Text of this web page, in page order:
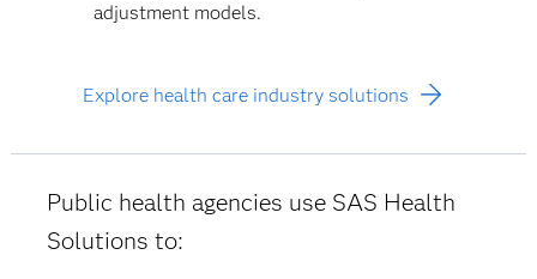
adjustment models.
Explore health care industry solutions
Public health agencies use SAS Health
Solutions to: